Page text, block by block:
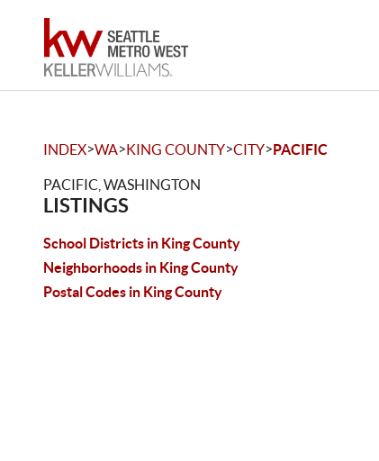
INDEX>WA>KING COUNTY>CITY>PACIFIC
PACIFIC, WASHINGTON
LISTINGS
School Districts in King County
Neighborhoods in King County
Postal Codes in King County